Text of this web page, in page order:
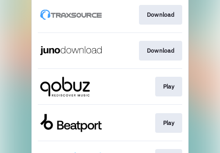
Download
Download
Play
Play